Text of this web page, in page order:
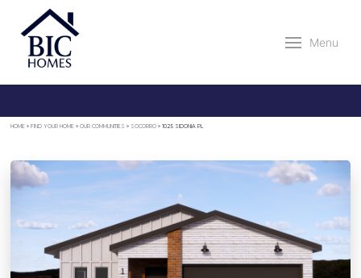
Menu
HOME » FIND YOUR HOME »OUR COMMUNITIES » SOCORRO »1025 SIDONIA PL